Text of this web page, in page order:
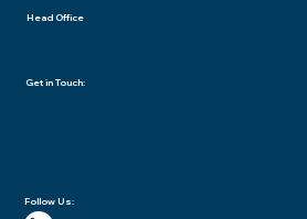
Follow Us:
Head Office
Get in Touch: